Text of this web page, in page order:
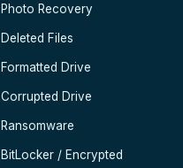
Photo Recovery
Deleted Files
Formatted Drive
Corrupted Drive
Ransomware
BitLocker / Encrypted